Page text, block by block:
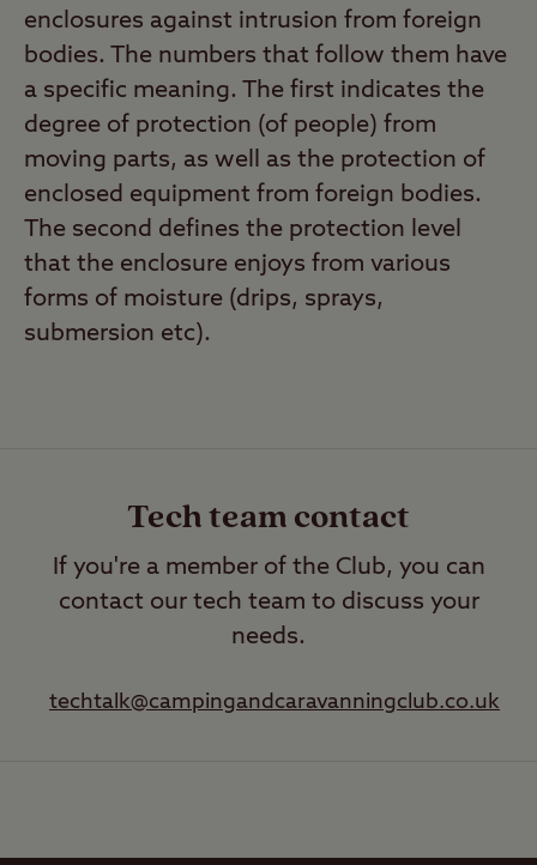
enclosures against intrusion from foreign
bodies. The numbers that follow them have
a specific meaning. The first indicates the
degree of protection (of people) from
moving parts, as well as the protection of
enclosed equipment from foreign bodies.
The second defines the protection level
that the enclosure enjoys from various
forms of moisture (drips, sprays,
submersion etc).
Tech team contact
If you're a member of the Club, you can
contact our tech team to discuss your
needs.
techtalk@campingandcaravanningclub.co.uk